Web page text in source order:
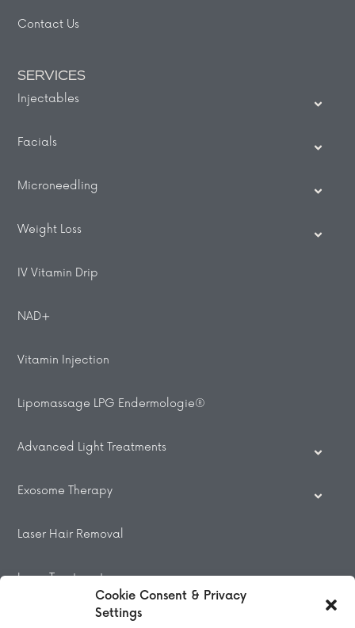
Cookie Consent & Privacy
Settings
Contact Us
SERVICES
Injectables
Facials
Microneedling
Weight Loss
IV Vitamin Drip
NAD+
Vitamin Injection
Lipomassage LPG Endermologie®
Advanced Light Treatments
Exosome Therapy
Laser Hair Removal
Laser Treatments
Beauty Treatments